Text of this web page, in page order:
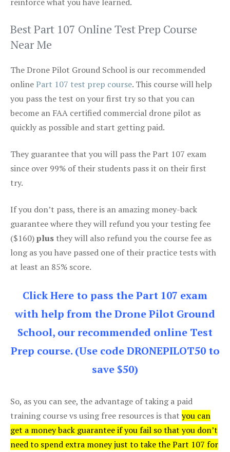
Best Part 107 Online Test Prep Course
Near Me
The Drone Pilot Ground School is our recommended
onlinePart 107 test prep course. This course will help
you pass the test on your first try so that you can
become an FAA certified commercial drone pilot as
quickly as possible and start getting paid.
They guarantee that you will pass the Part 107 exam
since over 99% of their students pass it on their first
try.
If you don’t pass, there is an amazing money-back
guarantee where they will refund you your testing fee
($160)plus they will also refund you the course fee as
long as you have passed one of their practice tests with
at least an 85% score.
Click Here to pass the Part 107 exam
with help from the Drone Pilot Ground
School, our recommended online Test
Prep course. (Use code DRONEPILOT50 to
save $50)
So, as you can see, the advantage of taking a paid
training course vs using free resources is that you can
get a money back guarantee if you fail so that you don’t
need to spend extra money just to take the Part 107 for